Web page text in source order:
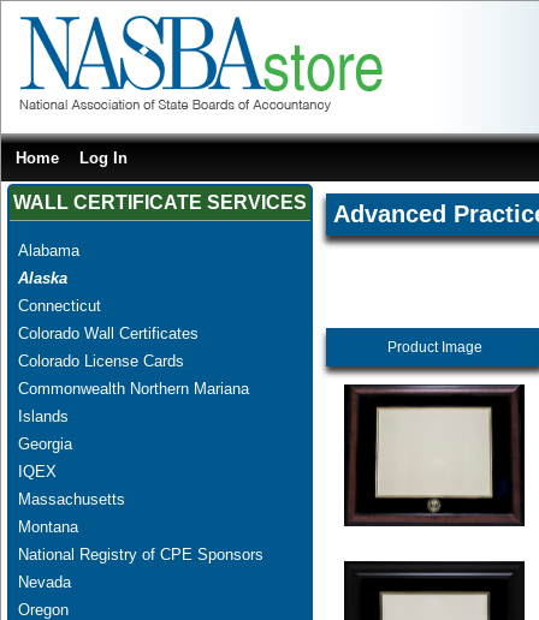
Home Log In
WALL CERTIFICATE SERVICES
Alabama
Alaska
Connecticut
Colorado Wall Certificates
Colorado License Cards
Commonwealth Northern Mariana
Islands
Georgia
IQEX
Massachusetts
Montana
National Registry of CPE Sponsors
Nevada
Oregon
Advanced
Product Image